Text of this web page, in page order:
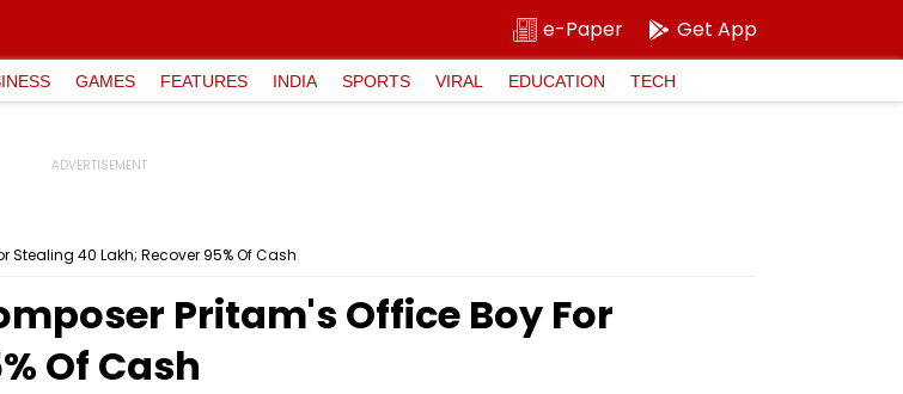
e-Paper Get App
GAMES FEATURES INDIA SPORTS VIRAL EDUCATION TECH
₹40 Lakh; Recover 95% Of Cash
Pritam's Office Boy For
Of Cash